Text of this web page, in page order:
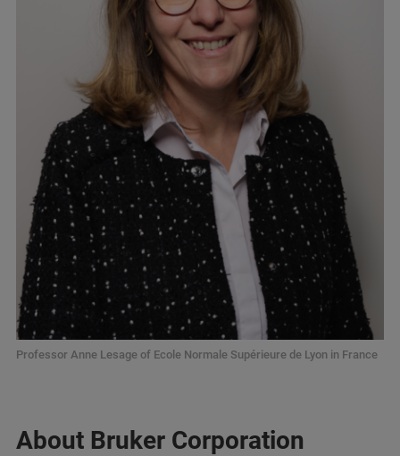
Professor Anne Lesage of Ecole Normale Supérieure de Lyon in France
About Bruker Corporation